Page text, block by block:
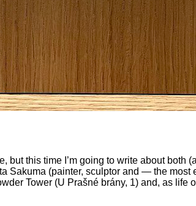
but this time I’m going to write about
Sakuma (painter, sculptor and — the
Tower (U Prašné brány, 1) and, as